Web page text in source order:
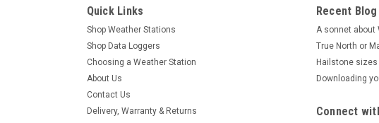
Quick Links
Shop Weather Stations
Shop Data Loggers
Choosing a Weather Station
About Us
Contact Us
Delivery, Warranty & Returns
Recent
A sonnet about
True North or
Hailstone sizes
Downloading
Connect